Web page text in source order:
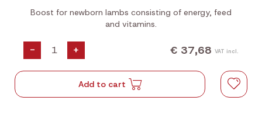
Boost for newborn lambs consisting of energy, feed
and vitamins.
- + € 37,68 VAT incl.
Add to cart